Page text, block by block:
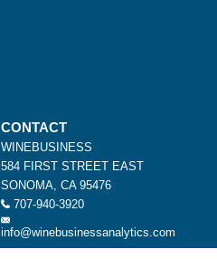
CONTACT
WINEBUSINESS
584 FIRST STREET EAST
SONOMA, CA 95476
707-940-3920
info@winebusinessanalytics.com